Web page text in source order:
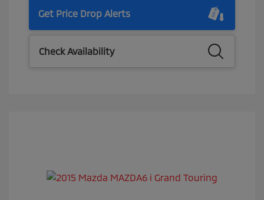
Get Price Drop Alerts
Check Availability